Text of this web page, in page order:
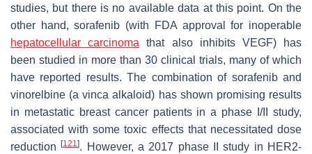
studies, but there is no available data at this point. On the
other hand, sorafenib (with FDA approval for inoperable
hepatocellular carcinoma that also inhibits VEGF) has
been studied in more than 30 clinical trials, many of which
have reported results. The combination of sorafenib and
vinorelbine (a vinca alkaloid) has shown promising results
in metastatic breast cancer patients in a phase I/II study,
associated with some toxic effects that necessitated dose
reduction[121]. However, a 2017 phase II study in HER2-